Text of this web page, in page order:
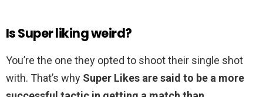
Is Super liking weird?
You’re the one they opted to shoot their single shot
with. That’s why Super Likes are said to be a more